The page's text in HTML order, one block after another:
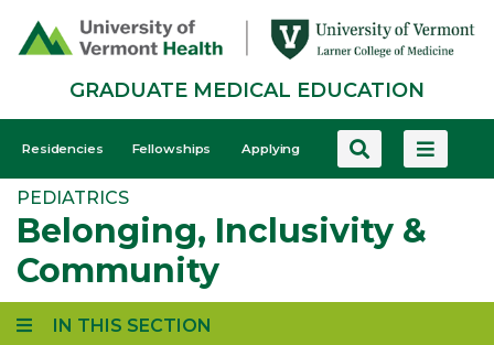
GRADUATE MEDICAL EDUCATION
GME
-
Mobile
Residencies Fellowships Applying
PEDIATRICS
Belonging, Inclusivity &
Community
IN THIS SECTION